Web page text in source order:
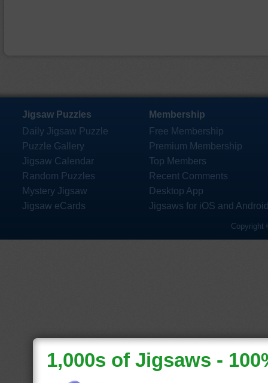
Jigsaw Puzzles
Daily Jigsaw Puzzle
Puzzle Gallery
Jigsaw Calendar
Random Puzzles
Mystery Jigsaw
Jigsaw eCards
Membership
Free Membership
Premium Membership
Top Members
Recent Comments
Desktop App
Jigsaws for iOS and
Copyright